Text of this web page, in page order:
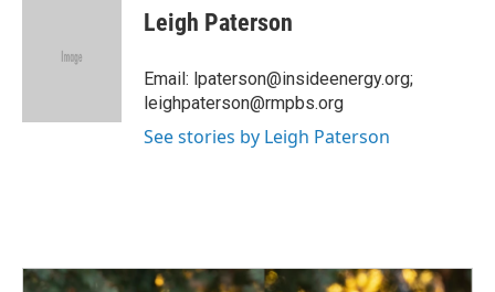
d
Leigh Paterson
Email: lpaterson@insideenergy.org;
leighpaterson@rmpbs.org
See stories by Leigh Paterson